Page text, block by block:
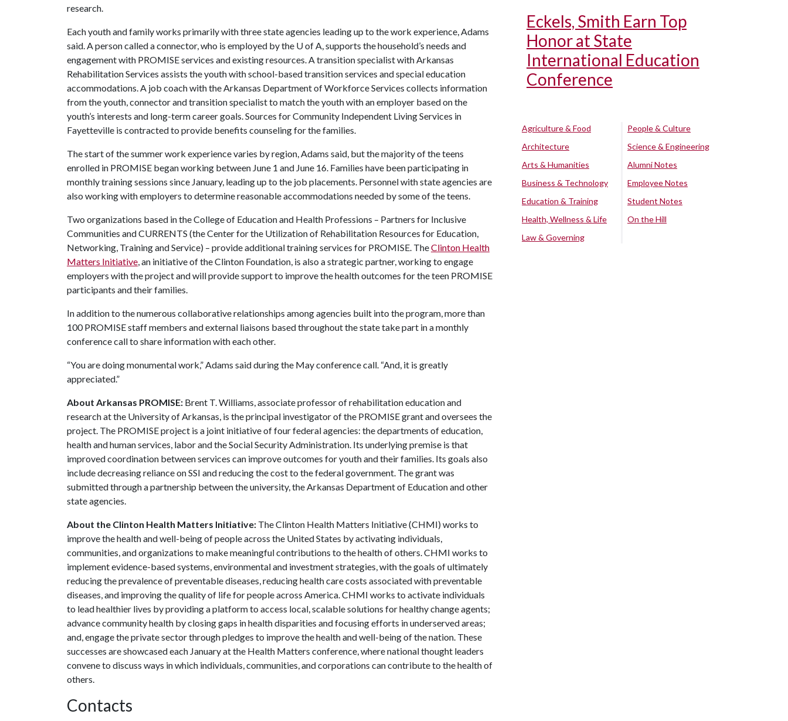
research.
Each youth and family works primarily with three state agencies leading up to the work experience, Adams
said. A person called a connector, who is employed by the U of A, supports the household’s needs and
engagement with PROMISE services and existing resources. A transition specialist with Arkansas
Rehabilitation Services assists the youth with school-based transition services and special education
accommodations. A job coach with the Arkansas Department of Workforce Services collects information
from the youth, connector and transition specialist to match the youth with an employer based on the
youth’s interests and long-term career goals. Sources for Community Independent Living Services in
Fayetteville is contracted to provide benefits counseling for the families.
The start of the summer work experience varies by region, Adams said, but the majority of the teens
enrolled in PROMISE began working between June 1 and June 16. Families have been participating in
monthly training sessions since January, leading up to the job placements. Personnel with state agencies are
also working with employers to determine reasonable accommodations needed by some of the teens.
Two organizations based in the College of Education and Health Professions – Partners for Inclusive
Communities and CURRENTS (the Center for the Utilization of Rehabilitation Resources for Education,
Networking, Training and Service) – provide additional training services for PROMISE. TheClinton Health
Matters Initiative, an initiative of the Clinton Foundation, is also a strategic partner, working to engage
employers with the project and will provide support to improve the health outcomes for the teen PROMISE
participants and their families.
In addition to the numerous collaborative relationships among agencies built into the program, more than
100 PROMISE staff members and external liaisons based throughout the state take part in a monthly
conference call to share information with each other.
“You are doing monumental work,” Adams said during the May conference call. “And, it is greatly
appreciated.”
About Arkansas PROMISE: Brent T. Williams, associate professor of rehabilitation education and
research at the University of Arkansas, is the principal investigator of the PROMISE grant and oversees the
project. The PROMISE project is a joint initiative of four federal agencies: the departments of education,
health and human services, labor and the Social Security Administration. Its underlying premise is that
improved coordination between services can improve outcomes for youth and their families. Its goals also
include decreasing reliance on SSI and reducing the cost to the federal government. The grant was
submitted through a partnership between the university, the Arkansas Department of Education and other
state agencies.
About the Clinton Health Matters Initiative: The Clinton Health Matters Initiative (CHMI) works to
improve the health and well-being of people across the United States by activating individuals,
communities, and organizations to make meaningful contributions to the health of others. CHMI works to
implement evidence-based systems, environmental and investment strategies, with the goals of ultimately
reducing the prevalence of preventable diseases, reducing health care costs associated with preventable
diseases, and improving the quality of life for people across America. CHMI works to activate individuals
to lead healthier lives by providing a platform to access local, scalable solutions for healthy change agents;
advance community health by closing gaps in health disparities and focusing efforts in underserved areas;
and, engage the private sector through pledges to improve the health and well-being of the nation. These
successes are showcased each January at the Health Matters conference, where national thought leaders
convene to discuss ways in which individuals, communities, and corporations can contribute to the health of
others.
Contacts
Eckels, Smith Earn Top
Honor at State
International Education
Conference
Agriculture & Food
Architecture
Arts & Humanities
Business & Technology
Education & Training
Health, Wellness & Life
Law & Governing
People & Culture
Science & Engineering
Alumni Notes
Employee Notes
Student Notes
On the Hill